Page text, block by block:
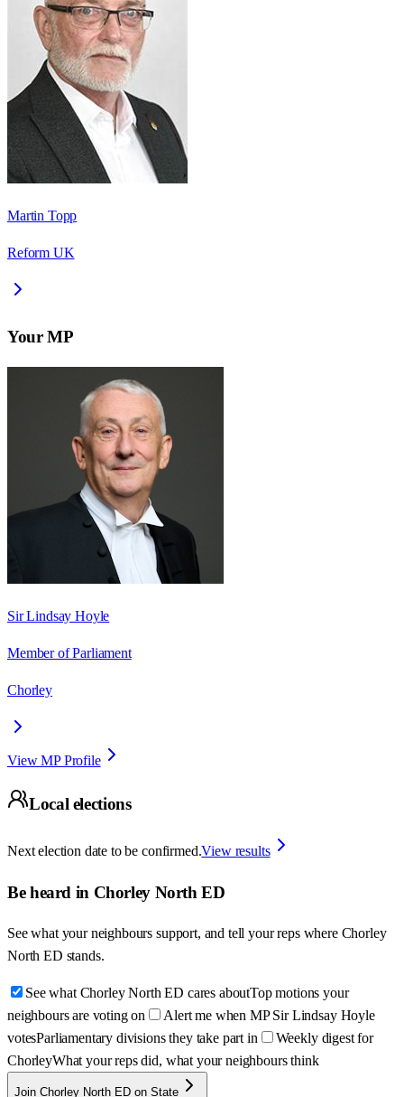
Martin Topp
Reform UK
Your MP
Sir Lindsay Hoyle
Member of Parliament
Chorley
View MP Profile
Local elections
Next election date to be confirmed.View results
Be heard in Chorley North ED
See what your neighbours support, and tell your reps where Chorley
North ED stands.
See what Chorley North ED cares aboutTop motions your
neighbours are voting on
Alert me when MP Sir Lindsay Hoyle
votesParliamentary divisions they take part in
Weekly digest for
ChorleyWhat your reps did, what your neighbours think
Join Chorley North ED on State